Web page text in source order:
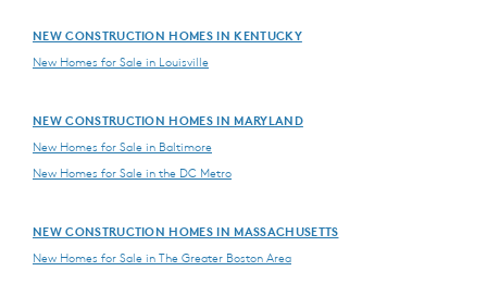
NEW CONSTRUCTION HOMES IN KENTUCKY
New Homes for Sale in Louisville
NEW CONSTRUCTION HOMES IN MARYLAND
New Homes for Sale in Baltimore
New Homes for Sale in the DC Metro
NEW CONSTRUCTION HOMES IN MASSACHUSETTS
New Homes for Sale in The Greater Boston Area